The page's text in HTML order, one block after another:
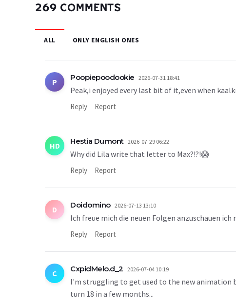
269 COMMENTS
ALL ONLY ENGLISH ONES
P Poopiepoodookie 2026-07-31 18:41
Peak,i enjoyed every last bit of it,even when
Reply Report
HD Hestia Dumont 2026-07-29 06:22
Why did Lila write that letter to Max?!?!😱
Reply Report
D Doidomino 2026-07-13 13:10
Ich freue mich die neuen Folgen anzuschauen ich
Reply Report
C CxpidMelo.d_2 2026-07-04 10:19
I'm struggling to get used to the new animation
turn 18 in a few months...